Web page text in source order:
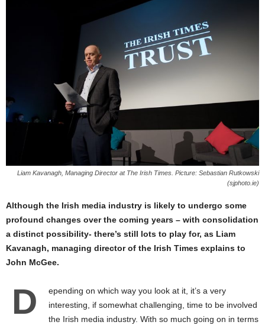
Liam Kavanagh, Managing Director at The Irish Times. Picture: Sebastian Rutkowski
(sjphoto.ie)
Although the Irish media industry is likely to undergo some
profound changes over the coming years – with consolidation
a distinct possibility- there’s still lots to play for, as Liam
Kavanagh, managing director of the Irish Times explains to
John McGee.
D
epending on which way you look at it, it’s a very
interesting, if somewhat challenging, time to be involved
the Irish media industry. With so much going on in terms